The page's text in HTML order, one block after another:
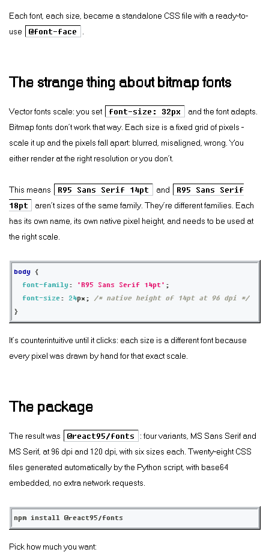
Each font, each size, became a standalone CSS file with a ready-to-
use
@font-face
The strange thing about bitmap fonts
Vector fonts scale: you set font-size: 32px
and the font adapts.
Bitmap fonts don’t work that way. Each size is a fixed grid of pixels —
scale it up and the pixels fall apart: blurred, misaligned, wrong. You
either render at the right resolution or you don’t.
This means R95 Sans Serif 14pt and
R95 Sans Serif
18pt
aren’t sizes of the same family. They’re different families. Each
has its own name, its own native pixel height, and needs to be used at
the right scale.
body {
font-family: 'R95 Sans Serif 14pt' ;
font-size: 24px;
/* native height of 14pt at 96 dpi */
}
It’s counterintuitive until it clicks: each size is a different font because
every pixel was drawn by hand for that exact scale.
The package
The result was @react95/fonts
: four variants, MS Sans Serif and
MS Serif, at 96 dpi and 120 dpi, with six sizes each. Twenty-eight CSS
files generated automatically by the Python script, with base64
embedded, no extra network requests.
npm install @react95/fonts
Pick how much you want: